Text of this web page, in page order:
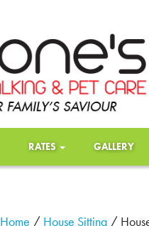
RATES GALLERY
Home / House Sitting /